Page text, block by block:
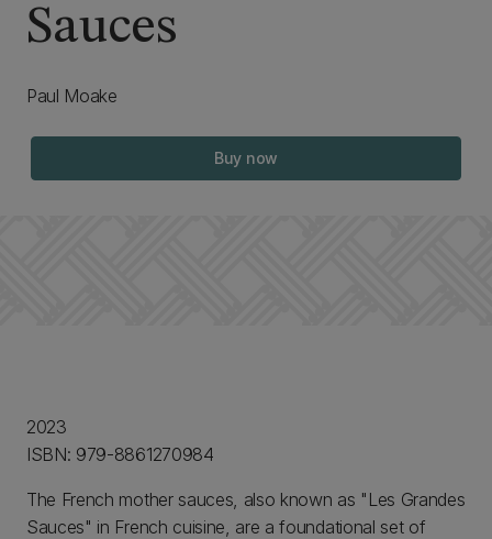
Sauces
Paul Moake
Buy now
2023
ISBN: 979-8861270984
The French mother sauces, also known as "Les Grandes
Sauces" in French cuisine, are a foundational set of